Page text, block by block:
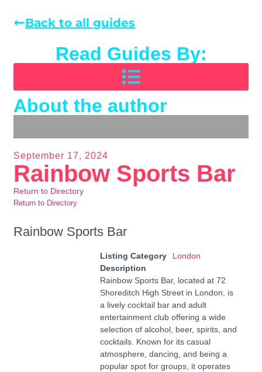
Back to all guides
Read Guides By:
About the author
September 17, 2024
Rainbow Sports Bar
Return to Directory
Return to Directory
Rainbow Sports Bar
Listing Category
London
Description
Rainbow Sports Bar, located at 72
Shoreditch High Street in London, is
a lively cocktail bar and adult
entertainment club offering a wide
selection of alcohol, beer, spirits, and
cocktails. Known for its casual
atmosphere, dancing, and being a
popular spot for groups, it operates